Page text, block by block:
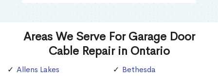
Areas We Serve For Garage Door
Cable Repair in Ontario
Allens Lakes
Bethesda